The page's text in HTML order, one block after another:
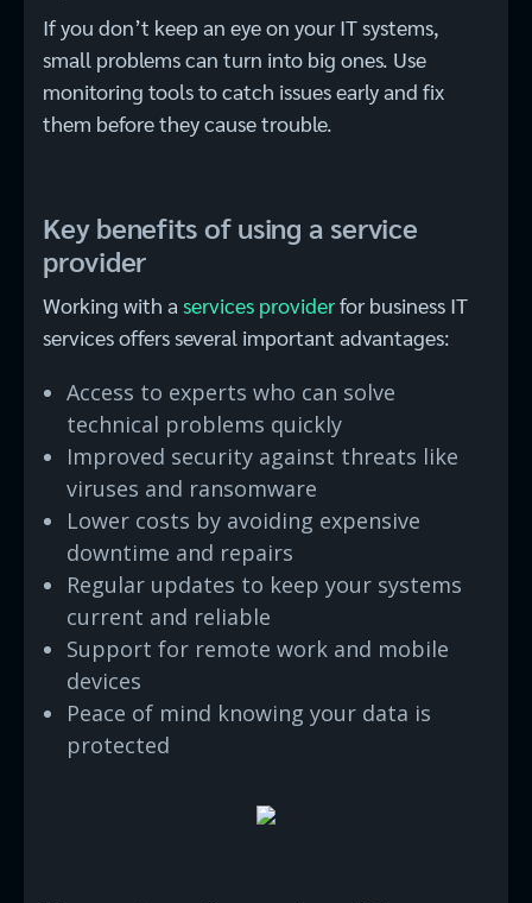
If you don’t keep an eye on your IT systems,
small problems can turn into big ones. Use
monitoring tools to catch issues early and fix
them before they cause trouble.
Key benefits of using a service
provider
Working with a services providerfor business IT
services offers several important advantages:
Access to experts who can solve
technical problems quickly
Improved security against threats like
viruses and ransomware
Lower costs by avoiding expensive
downtime and repairs
Regular updates to keep your systems
current and reliable
Support for remote work and mobile
devices
Peace of mind knowing your data is
protected